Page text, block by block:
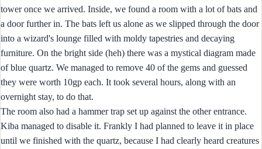
tower once we arrived. Inside, we found a room with a lot of bats and
a door further in. The bats left us alone as we slipped through the door
into a wizard's lounge filled with moldy tapestries and decaying
furniture. On the bright side (heh) there was a mystical diagram made
of blue quartz. We managed to remove 40 of the gems and guessed
they were worth 10gp each. It took several hours, along with an
overnight stay, to do that.
The room also had a hammer trap set up against the other entrance.
Kiba managed to disable it. Frankly I had planned to leave it in place
until we finished with the quartz, because I had clearly heard creatures